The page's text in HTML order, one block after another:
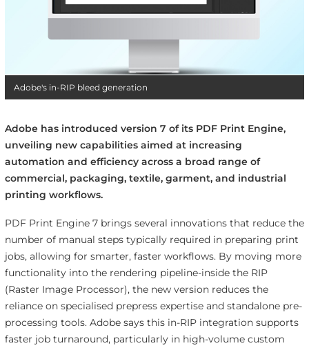
Adobe's in-RIP bleed generation
Adobe has introduced version 7 of its PDF Print Engine,
unveiling new capabilities aimed at increasing
automation and efficiency across a broad range of
commercial, packaging, textile, garment, and industrial
printing workflows.
PDF Print Engine 7 brings several innovations that reduce the
number of manual steps typically required in preparing print
jobs, allowing for smarter, faster workflows. By moving more
functionality into the rendering pipeline-inside the RIP
(Raster Image Processor), the new version reduces the
reliance on specialised prepress expertise and standalone pre-
processing tools. Adobe says this in-RIP integration supports
faster job turnaround, particularly in high-volume custom